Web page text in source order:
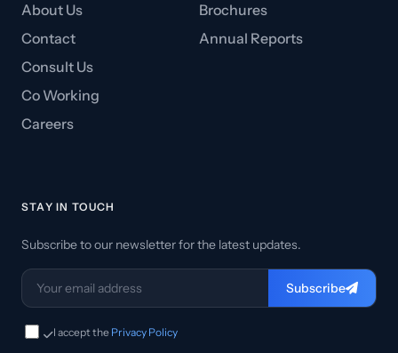
About Us
Contact
Consult Us
Co Working
Careers
Brochures
Annual Reports
STAY IN TOUCH
Subscribe to our newsletter for the latest updates.
Subscribe
I accept the Privacy Policy